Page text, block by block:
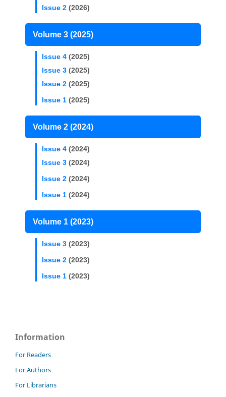
Issue 2 (2026)
Volume 3 (2025)
Issue 4 (2025)
Issue 3 (2025)
Issue 2 (2025)
Issue 1 (2025)
Volume 2 (2024)
Issue 4 (2024)
Issue 3 (2024)
Issue 2 (2024)
Issue 1 (2024)
Volume 1 (2023)
Issue 3 (2023)
Issue 2 (2023)
Issue 1 (2023)
Information
For Readers
For Authors
For Librarians